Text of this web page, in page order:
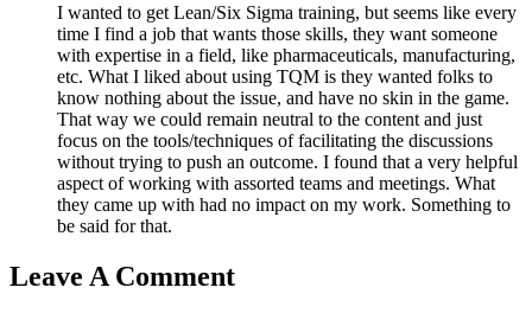
I wanted to get Lean/Six Sigma training, but seems like every
time I find a job that wants those skills, they want someone
with expertise in a field, like pharmaceuticals, manufacturing,
etc. What I liked about using TQM is they wanted folks to
know nothing about the issue, and have no skin in the game.
That way we could remain neutral to the content and just
focus on the tools/techniques of facilitating the discussions
without trying to push an outcome. I found that a very helpful
aspect of working with assorted teams and meetings. What
they came up with had no impact on my work. Something to
be said for that.
Leave A Comment